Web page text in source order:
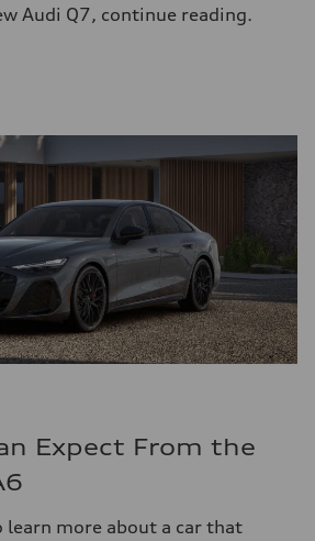
Audi Q7, continue reading.
Expect From the
more about a car that